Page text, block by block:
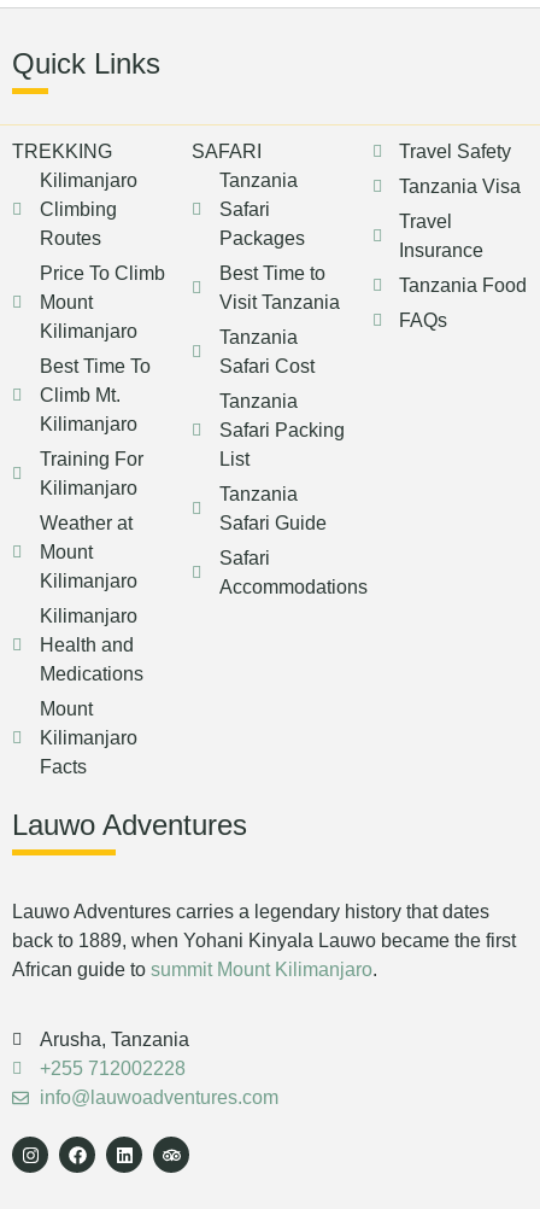
Quick Links
TREKKING
Kilimanjaro
Climbing
Routes
Price To Climb
Mount
Kilimanjaro
Best Time To
Climb Mt.
Kilimanjaro
Training For
Kilimanjaro
Weather at
Mount
Kilimanjaro
Kilimanjaro
Health and
Medications
Mount
Kilimanjaro
Facts
SAFARI
Tanzania
Safari
Packages
Best Time to
Visit Tanzania
Tanzania
Safari Cost
Tanzania
Safari Packing
List
Tanzania
Safari Guide
Safari
Accommodations
Travel Safety
Tanzania Visa
Travel
Insurance
Tanzania Food
FAQs
Lauwo Adventures
Lauwo Adventures carries a legendary history that dates
back to 1889, when Yohani Kinyala Lauwo became the first
African guide to summit Mount Kilimanjaro.
Arusha, Tanzania
+255 712002228
info@lauwoadventures.com